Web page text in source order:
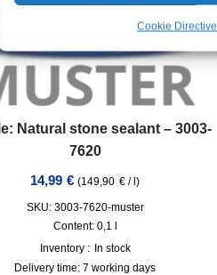
Cookie Directive
Natural stone sealant – 3003-
7620
14,99 € (149,90 € / l)
SKU: 3003-7620-muster
Content: 0,1 l
Inventory : In stock
Delivery time:7 working days